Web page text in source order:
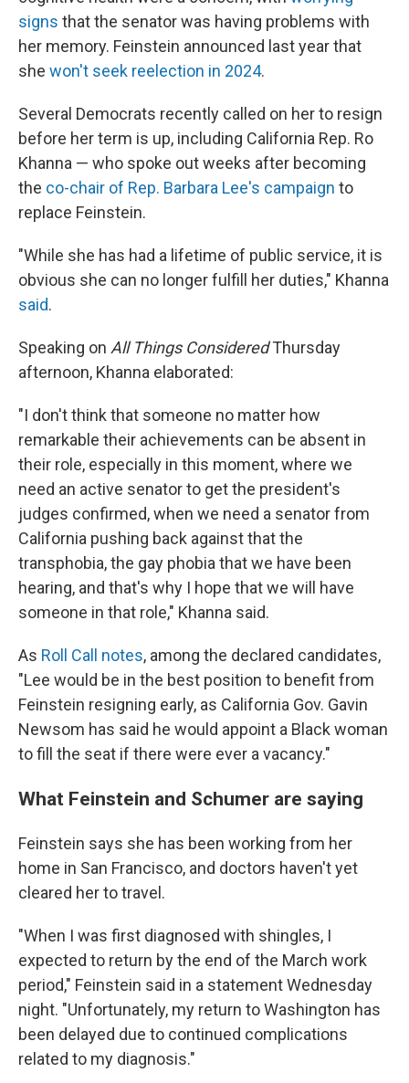
signs that the senator was having problems with
her memory. Feinstein announced last year that
she won't seek reelection in 2024.
Several Democrats recently called on her to resign
before her term is up, including California Rep. Ro
Khanna — who spoke out weeks after becoming
the co-chair of Rep. Barbara Lee's campaign to
replace Feinstein.
"While she has had a lifetime of public service, it is
obvious she can no longer fulfill her duties," Khanna
said.
Speaking on All Things ConsideredThursday
afternoon, Khanna elaborated:
"I don't think that someone no matter how
remarkable their achievements can be absent in
their role, especially in this moment, where we
need an active senator to get the president's
judges confirmed, when we need a senator from
California pushing back against that the
transphobia, the gay phobia that we have been
hearing, and that's why I hope that we will have
someone in that role," Khanna said.
As Roll Call notes, among the declared candidates,
"Lee would be in the best position to benefit from
Feinstein resigning early, as California Gov. Gavin
Newsom has said he would appoint a Black woman
to fill the seat if there were ever a vacancy."
What Feinstein and Schumer are saying
Feinstein says she has been working from her
home in San Francisco, and doctors haven't yet
cleared her to travel.
"When I was first diagnosed with shingles, I
expected to return by the end of the March work
period," Feinstein said in a statement Wednesday
night. "Unfortunately, my return to Washington has
been delayed due to continued complications
related to my diagnosis."